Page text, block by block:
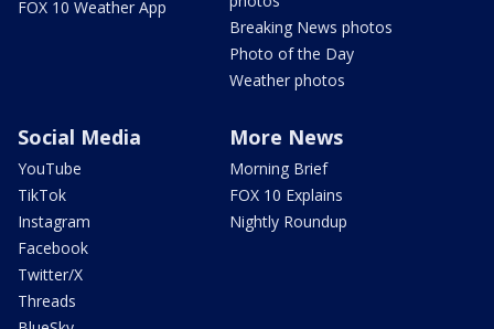
FOX 10 Weather App
Breaking News photos
Photo of the Day
Weather photos
Social Media
YouTube
TikTok
Instagram
Facebook
Twitter/X
Threads
More News
Morning Brief
FOX 10 Explains
Nightly Roundup